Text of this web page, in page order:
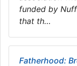
funded by
that th…
Fatherhood: